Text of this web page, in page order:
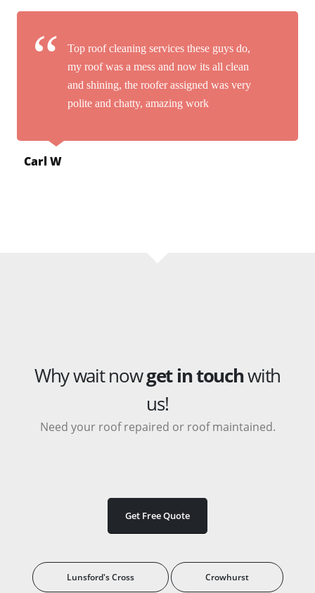
Top roof cleaning services these guys do,
my roof was a mess and now its all clean
and shining, the roofer assigned was very
polite and chatty, amazing work
Carl W
Why wait nowget in touchwith
us!
Need your roof repaired or roof maintained.
Get Free Quote
Lunsford's Cross Crowhurst